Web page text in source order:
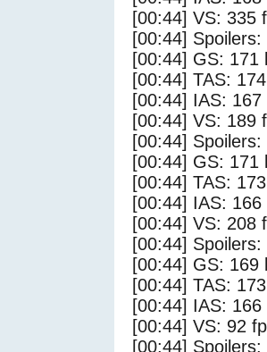
[00:44] VS: 335
[00:44]
[00:44] GS: 171
[00:44] TAS:
[00:44] IAS: 167
[00:44] VS: 189
[00:44]
[00:44] GS: 171
[00:44] TAS:
[00:44] IAS: 166
[00:44] VS: 208
[00:44]
[00:44] GS: 169
[00:44] TAS:
[00:44] IAS: 166
[00:44] VS: 92
[00:44]